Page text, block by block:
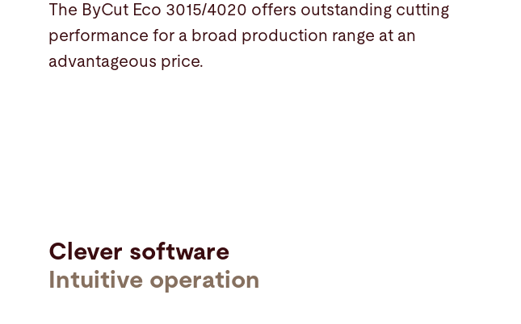
The ByCut Eco 3015/4020 offers outstanding cutting
performance for a broad production range at an
advantageous price.
Clever software
Intuitive operation